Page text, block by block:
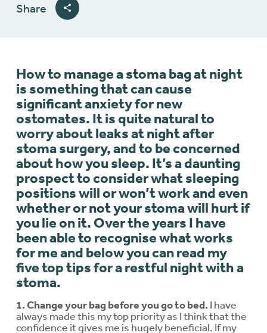
Share
How to manage a stoma bag at night
is something that can cause
significant anxiety for new
ostomates. It is quite natural to
worry about leaks at night after
stoma surgery, and to be concerned
about how you sleep. It’s a daunting
prospect to consider what sleeping
positions will or won’t work and even
whether or not your stoma will hurt if
you lie on it. Over the years I have
been able to recognise what works
for me and below you can read my
five top tips for a restful night with a
stoma.
1. Change your bag before you go to bed. I have
always made this my top priority as I think that the
confidence it gives me is hugely beneficial. If my